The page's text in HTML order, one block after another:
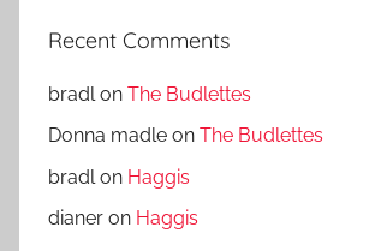
Recent Comments
bradlon The Budlettes
Donna madle on The Budlettes
bradlon Haggis
dianer on Haggis